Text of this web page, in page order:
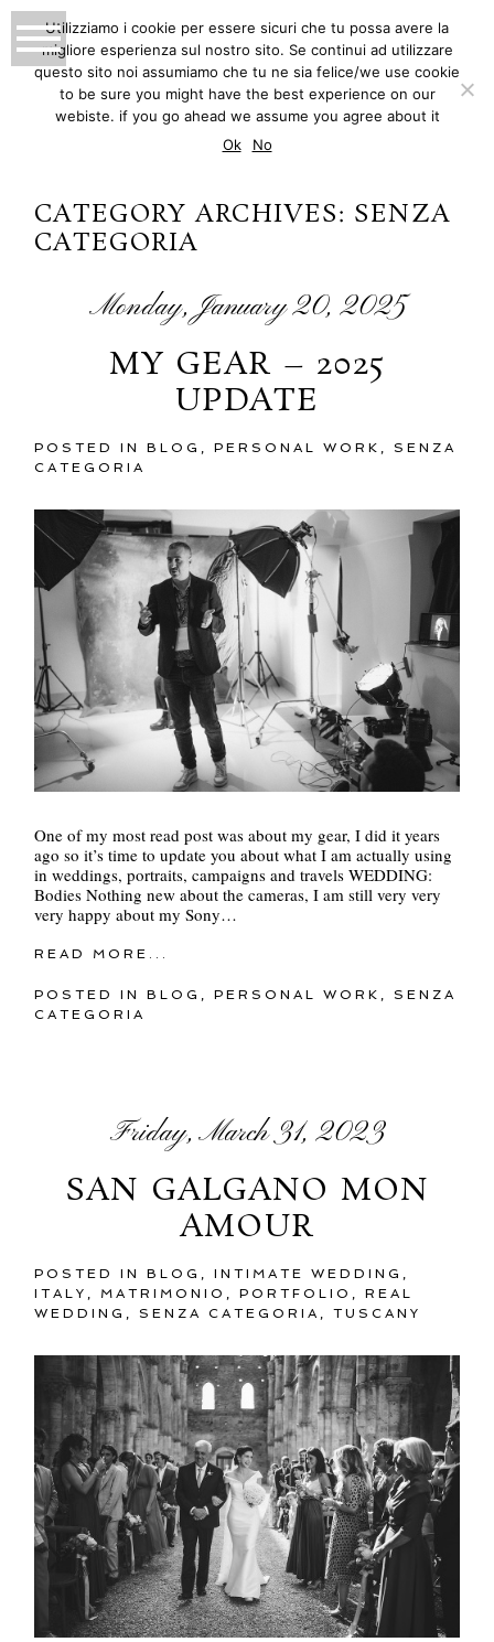
PHOTOGRAPHY
MATTEO INNOCENTI
CATEGORY ARCHIVES: SENZA
CATEGORIA
Monday, January 20, 2025
MY GEAR – 2025
UPDATE
POSTED INBLOG ,PERSONAL WORK , SENZA
CATEGORIA
One of my most read post was about my gear, I did it years
ago so it’s time to update you about what I am actually using
in weddings, portraits, campaigns and travels WEDDING:
Bodies Nothing new about the cameras, I am still very very
very happy about my Sony…
READ MORE...
POSTED INBLOG ,PERSONAL WORK , SENZA
CATEGORIA
Friday, March 31, 2023
SAN GALGANO MON
AMOUR
POSTED INBLOG ,INTIMATE WEDDING ,
ITALY , MATRIMONIO ,PORTFOLIO ,REAL
WEDDING , SENZA CATEGORIA ,TUSCANY
Utilizziamo i cookie per essere sicuri che tu possa avere la
migliore esperienza sul nostro sito. Se continui ad utilizzare
questo sito noi assumiamo che tu ne sia felice/we use cookie
to be sure you might have the best experience on our
webiste. if you go ahead we assume you agree about it
Ok
No